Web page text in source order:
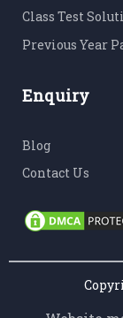
Class Test
Previous Year
Enquiry
Blog
Contact Us